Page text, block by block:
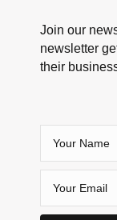
Join our
newsletter
their